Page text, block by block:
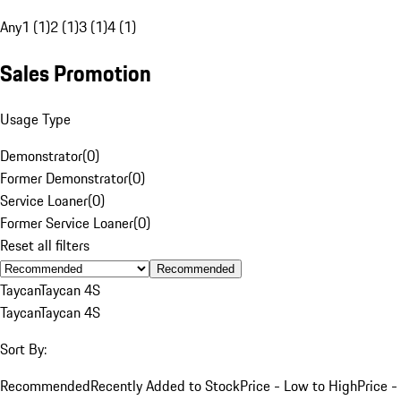
Any1 (1)2 (1)3 (1)4 (1)
Sales Promotion
Usage Type
Demonstrator(0)
Former Demonstrator(0)
Service Loaner(0)
Former Service Loaner(0)
Reset all filters
Recommended
TaycanTaycan 4S
TaycanTaycan 4S
Sort By:
RecommendedRecently Added to StockPrice - Low to HighPrice -